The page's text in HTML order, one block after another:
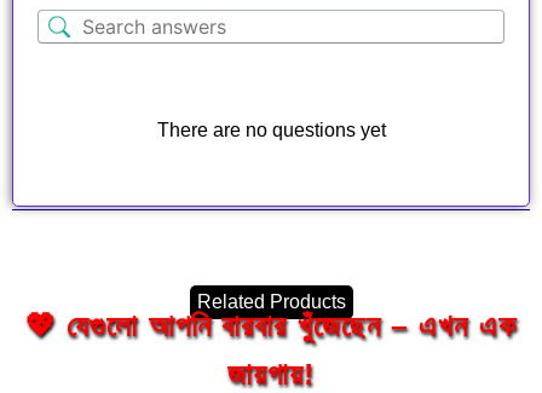
There are no questions yet
Related Products
💖 যেগুলো আপনি বারবার খুঁজেছেন – এখন এক
জায়গায়!